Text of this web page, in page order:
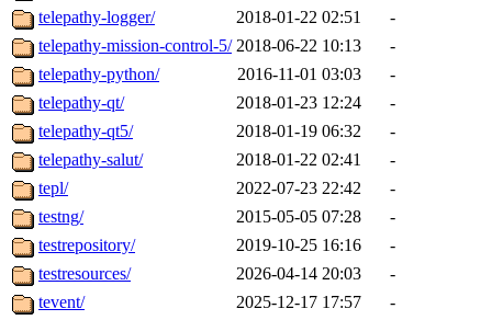
telepathy-logger/
2018-01-22 02:51
-
telepathy-mission-control-5/ 2018-06-22 10:13
-
telepathy-python/
2016-11-01 03:03
-
telepathy-qt/
2018-01-23 12:24
-
telepathy-qt5/
2018-01-19 06:32
-
telepathy-salut/
2018-01-22 02:41
-
tepl/
2022-07-23 22:42
-
testng/
2015-05-05 07:28
-
testrepository/
2019-10-25 16:16
-
testresources/
2026-04-14 20:03
-
tevent/
2025-12-17 17:57
-